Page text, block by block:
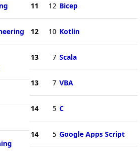
11 12 Bicep
12 10 Kotlin
13 7 Scala
13 7 VBA
14 5 C
14 5 Google Apps Script